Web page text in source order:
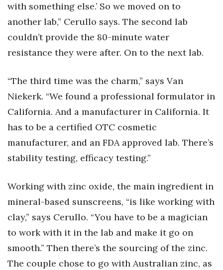
with something else.’ So we moved on to
another lab,” Cerullo says. The second lab
couldn’t provide the 80-minute water
resistance they were after. On to the next lab.
“The third time was the charm,” says Van
Niekerk. “We found a professional formulator in
California. And a manufacturer in California. It
has to be a certified OTC cosmetic
manufacturer, and an FDA approved lab. There’s
stability testing, efficacy testing.”
Working with zinc oxide, the main ingredient in
mineral-based sunscreens, “is like working with
clay,” says Cerullo. “You have to be a magician
to work with it in the lab and make it go on
smooth.” Then there’s the sourcing of the zinc.
The couple chose to go with Australian zinc, as